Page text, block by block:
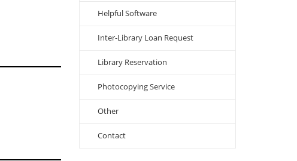
Helpful Software
Inter-Library Loan Request
Library Reservation
Photocopying Service
Other
Contact